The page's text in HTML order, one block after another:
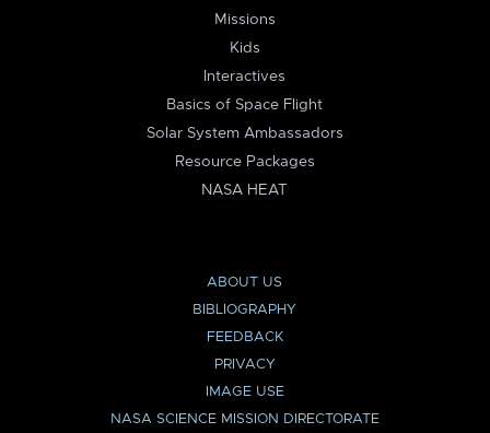
Missions
Kids
Interactives
Basics of Space Flight
Solar System Ambassadors
Resource Packages
NASA HEAT
ABOUT US
BIBLIOGRAPHY
FEEDBACK
PRIVACY
IMAGE USE
NASA SCIENCE MISSION DIRECTORATE